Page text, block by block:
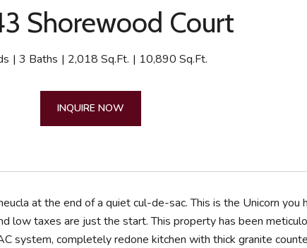
Shorewood Court
3 Baths 2,018 Sq.Ft. 10,890 Sq.Ft.
INQUIRE NOW
at the end of a quiet cul-de-sac. This is the Unicorn
low taxes are just the start. This property has been
system, completely redone kitchen with thick granite